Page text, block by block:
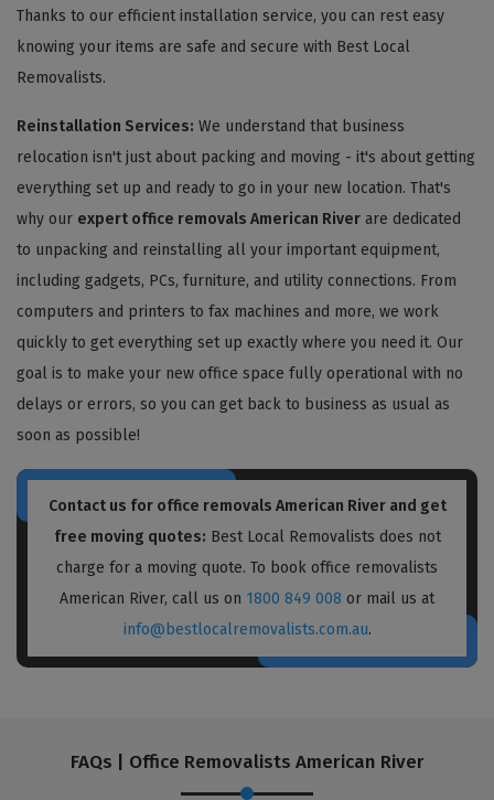
Thanks to our efficient installation service, you can rest easy
knowing your items are safe and secure with Best Local
Removalists.
Reinstallation Services: We understand that business
relocation isn't just about packing and moving - it's about getting
everything set up and ready to go in your new location. That's
why our expert office removals American River are dedicated
to unpacking and reinstalling all your important equipment,
including gadgets, PCs, furniture, and utility connections. From
computers and printers to fax machines and more, we work
quickly to get everything set up exactly where you need it. Our
goal is to make your new office space fully operational with no
delays or errors, so you can get back to business as usual as
soon as possible!
Contact us for office removals American Riverand get
free moving quotes: Best Local Removalists does not
charge for a moving quote. To book office removalists
American River, call us on 1800 849 008 or mail us at
info@bestlocalremovalists.com.au.
FAQs | Office Removalists American River